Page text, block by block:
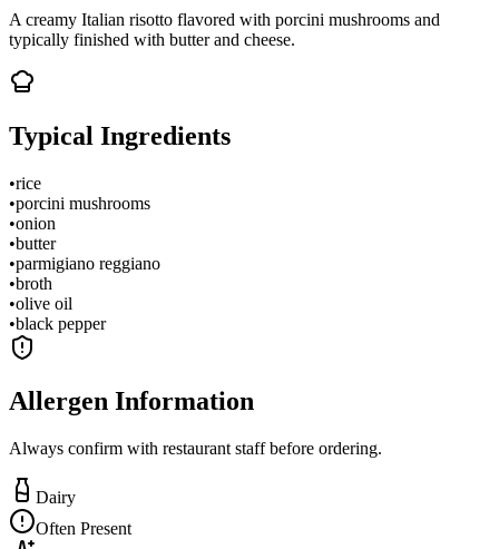
A creamy Italian risotto flavored with porcini mushrooms and
typically finished with butter and cheese.
Typical Ingredients
•rice
•porcini mushrooms
•onion
•butter
•parmigiano reggiano
•broth
•olive oil
•black pepper
Allergen Information
Always confirm with restaurant staff before ordering.
Dairy
Often Present